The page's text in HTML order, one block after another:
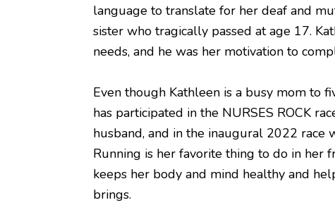
language to translate for her deaf and
sister who tragically passed at age 17.
needs, and he was her motivation to
Even though Kathleen is a busy mom to
has participated in the NURSES ROCK
husband, and in the inaugural 2022 race
Running is her favorite thing to do in her
keeps her body and mind healthy and
brings.